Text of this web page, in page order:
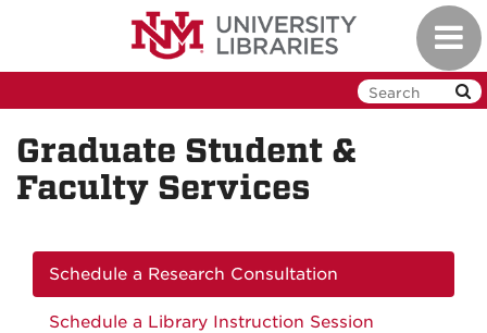
Graduate Student &
Faculty Services
Schedule a Research Consultation
Schedule a Library Instruction Session